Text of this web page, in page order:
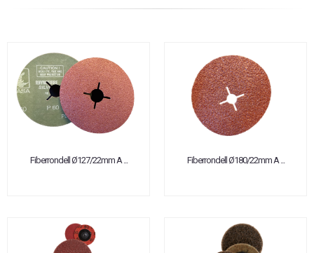
Fiberrondell Ø127/22mm A ... Fiberrondell Ø180/22mm A ...